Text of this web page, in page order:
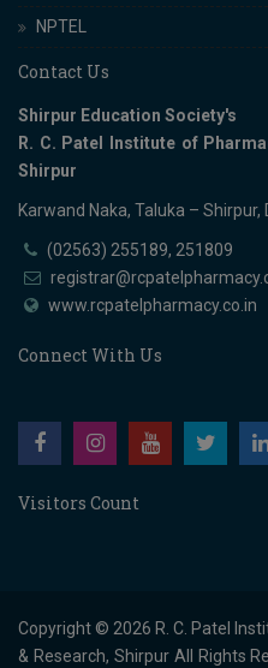
NPTEL
Contact Us
Shirpur Education Society's
R. C. Patel Institute of
Shirpur
Karwand Naka, Taluka – Shirpur,
(02563) 255189, 251809
www.rcpatelpharmacy.co.in
Connect With Us
Visitors Count
Copyright © 2026 R. C. Patel
& Research, ShirpurAll Rights